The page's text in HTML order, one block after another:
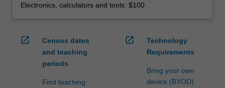
Electronics, calculators and tools: $100
open_in_new
Census dates
and teaching
periods
Find teaching
open_in_new
Technology
Requirements
Bring your own
device (BYOD)